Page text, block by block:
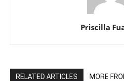
Priscilla
RELATED ARTICLES MORE